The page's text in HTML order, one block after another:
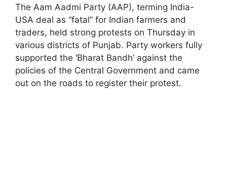
The Aam Aadmi Party (AAP), terming India-
USA deal as “fatal” for Indian farmers and
traders, held strong protests on Thursday in
various districts of Punjab. Party workers fully
supported the ‘Bharat Bandh’ against the
policies of the Central Government and came
out on the roads to register their protest.